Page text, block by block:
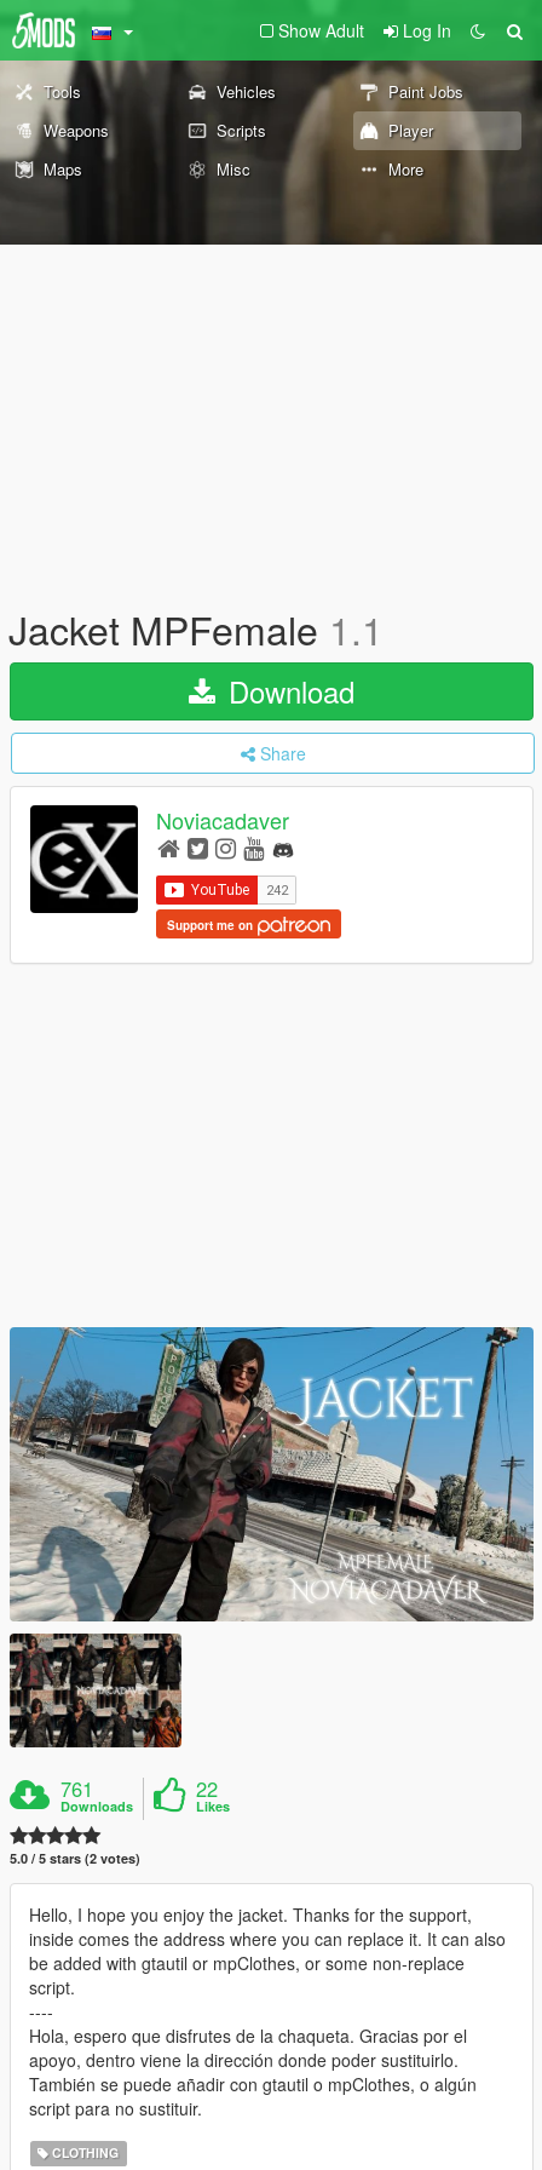
Show Adult Log In
Tools Vehicles
Paint Jobs
Weapons
Scripts
Player
Maps
Misc More
Jacket MPFemale 1.1
Download
Share
Noviacadaver
Support me on
761
Downloads
22
Likes
5.0 / 5 stars (2 votes)
Hello, I hope you enjoy the jacket. Thanks for the support,
inside comes the address where you can replace it. It can also
be added with gtautil or mpClothes, or some non-replace
script.
----
Hola, espero que disfrutes de la chaqueta. Gracias por el
apoyo, dentro viene la dirección donde poder sustituirlo.
También se puede añadir con gtautil o mpClothes, o algún
script para no sustituir.
CLOTHING